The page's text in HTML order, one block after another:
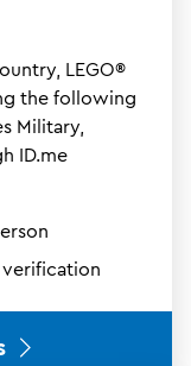
LEGO®
the following
Military,
ID.me
verification